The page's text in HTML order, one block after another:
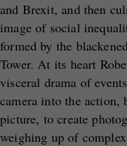
and Brexit, and then
image of social
formed by the
Tower. At its heart
visceral drama of
camera into the action,
picture, to create
weighing up of